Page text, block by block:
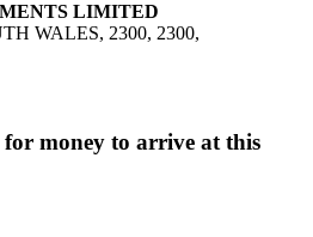
LIMITED
WALES, 2300, 2300,
money to arrive at this